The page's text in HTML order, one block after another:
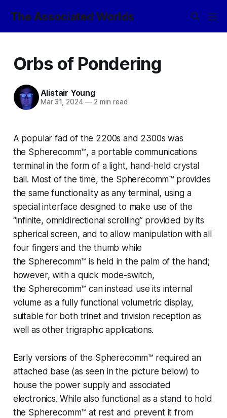
The Associated Worlds
Orbs of Pondering
Alistair Young
Mar 31, 2024 —2 min read
A popular fad of the 2200s and 2300s was
the Spherecomm™, a portable communications
terminal in the form of a light, hand-held crystal
ball. Most of the time, the Spherecomm™ provides
the same functionality as any terminal, using a
special interface designed to make use of the
“infinite, omnidirectional scrolling” provided by its
spherical screen, and to allow manipulation with all
four fingers and the thumb while
the Spherecomm™ is held in the palm of the hand;
however, with a quick mode-switch,
the Spherecomm™ can instead use its internal
volume as a fully functional volumetric display,
suitable for both trinet and trivision reception as
well as other trigraphic applications.
Early versions of the Spherecomm™ required an
attached base (as seen in the picture below) to
house the power supply and associated
electronics. While also functional as a stand to hold
the Spherecomm™ at rest and prevent it from